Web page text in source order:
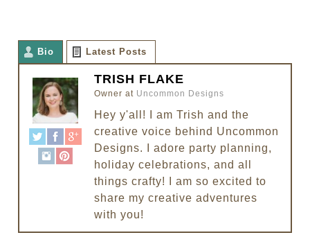
Bio Latest Posts
TRISH FLAKE
Owner at Uncommon Designs
Hey y'all! I am Trish and the
creative voice behind Uncommon
Designs. I adore party planning,
holiday celebrations, and all
things crafty! I am so excited to
share my creative adventures
with you!